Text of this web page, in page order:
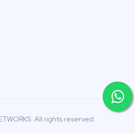
All rights reserved.